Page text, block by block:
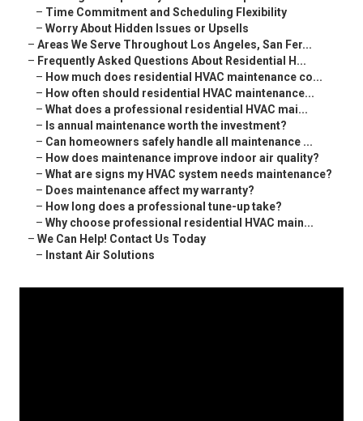
– Time Commitment and Scheduling Flexibility
– Worry About Hidden Issues or Upsells
– Areas We Serve Throughout Los Angeles, San Fer...
– Frequently Asked Questions About Residential H...
– How much does residential HVAC maintenance co...
– How often should residential HVAC maintenance...
– What does a professional residential HVAC mai...
– Is annual maintenance worth the investment?
– Can homeowners safely handle all maintenance ...
– How does maintenance improve indoor air quality?
– What are signs my HVAC system needs maintenance?
– Does maintenance affect my warranty?
– How long does a professional tune-up take?
– Why choose professional residential HVAC main...
– We Can Help! Contact Us Today
– Instant Air Solutions